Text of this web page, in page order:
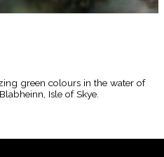
green colours in the water of
Isle of Skye.